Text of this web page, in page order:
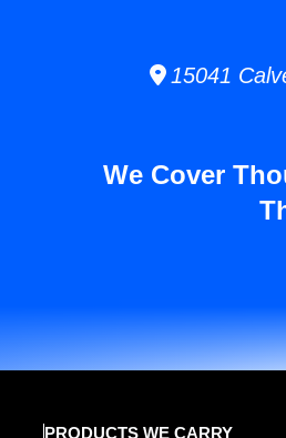
15041
We Cover
PRODUCTS WE CARRY